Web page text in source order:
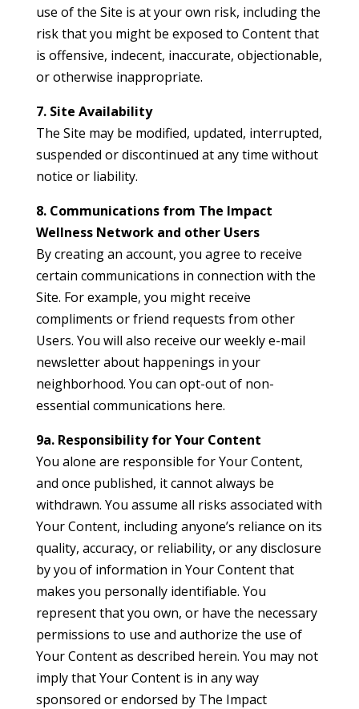
use of the Site is at your own risk, including the
risk that you might be exposed to Content that
is offensive, indecent, inaccurate, objectionable,
or otherwise inappropriate.
7. Site Availability
The Site may be modified, updated, interrupted,
suspended or discontinued at any time without
notice or liability.
8. Communications from The Impact
Wellness Network and other Users
By creating an account, you agree to receive
certain communications in connection with the
Site. For example, you might receive
compliments or friend requests from other
Users. You will also receive our weekly e-mail
newsletter about happenings in your
neighborhood. You can opt-out of non-
essential communications here.
9a. Responsibility for Your Content
You alone are responsible for Your Content,
and once published, it cannot always be
withdrawn. You assume all risks associated with
Your Content, including anyone’s reliance on its
quality, accuracy, or reliability, or any disclosure
by you of information in Your Content that
makes you personally identifiable. You
represent that you own, or have the necessary
permissions to use and authorize the use of
Your Content as described herein. You may not
imply that Your Content is in any way
sponsored or endorsed by The Impact